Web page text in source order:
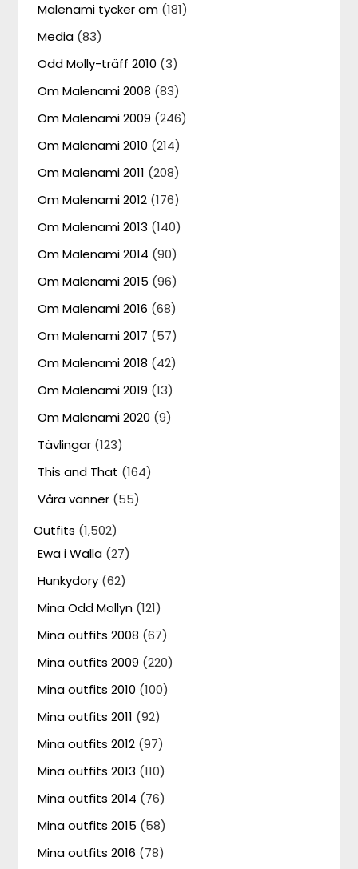
Malenami tycker om (181)
Media (83)
Odd Molly-träff 2010 (3)
Om Malenami 2008 (83)
Om Malenami 2009 (246)
Om Malenami 2010 (214)
Om Malenami 2011 (208)
Om Malenami 2012 (176)
Om Malenami 2013 (140)
Om Malenami 2014 (90)
Om Malenami 2015 (96)
Om Malenami 2016 (68)
Om Malenami 2017 (57)
Om Malenami 2018 (42)
Om Malenami 2019 (13)
Om Malenami 2020 (9)
Tävlingar (123)
This and That (164)
Våra vänner (55)
Outfits (1,502)
Ewa i Walla (27)
Hunkydory (62)
Mina Odd Mollyn (121)
Mina outfits 2008 (67)
Mina outfits 2009 (220)
Mina outfits 2010 (100)
Mina outfits 2011 (92)
Mina outfits 2012 (97)
Mina outfits 2013 (110)
Mina outfits 2014 (76)
Mina outfits 2015 (58)
Mina outfits 2016 (78)